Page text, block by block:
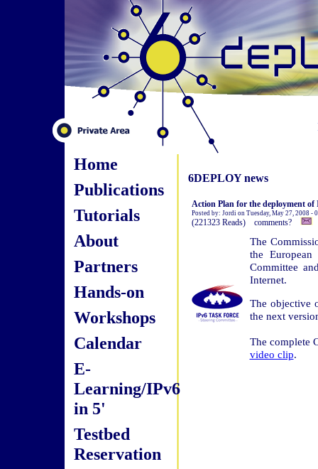
Home
Publications
Tutorials
About
Partners
Hands-on
Workshops
Calendar
E-
Learning/IPv6
in 5'
Testbed
Reservation
6DEPLOY news
Action Plan for the deployment
Posted by: Jordi on Tuesday, May 27, 2008 -
(221323 Reads) comments?
The
the
Committee
Internet.
The objective
the next
The complete
video clip.